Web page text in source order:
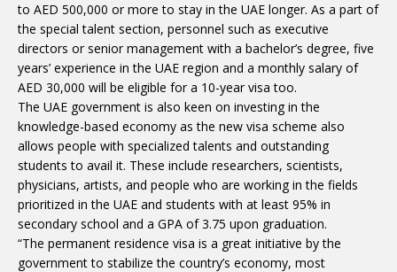
to AED 500,000 or more to stay in the UAE longer. As a part of
the special talent section, personnel such as executive
directors or senior management with a bachelor’s degree, five
years’ experience in the UAE region and a monthly salary of
AED 30,000 will be eligible for a 10-year visa too.
The UAE government is also keen on investing in the
knowledge-based economy as the new visa scheme also
allows people with specialized talents and outstanding
students to avail it. These include researchers, scientists,
physicians, artists, and people who are working in the fields
prioritized in the UAE and students with at least 95% in
secondary school and a GPA of 3.75 upon graduation.
“The permanent residence visa is a great initiative by the
government to stabilize the country’s economy, most